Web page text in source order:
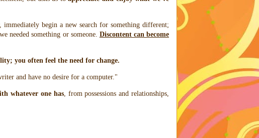
begin a new search for something different;
needed something or someone. Discontent can become
you often feel the need for change.
and have no desire for a computer."
whatever one has, from possessions and relationships,